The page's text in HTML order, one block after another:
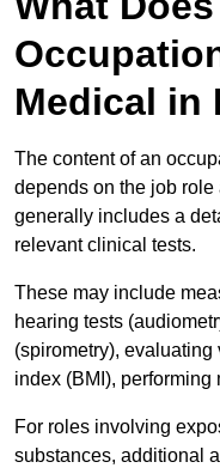
Medical in
The content of an
depends on the job
generally includes a
relevant clinical tests.
These may include
hearing tests
(spirometry),
index (BMI),
For roles involving
substances, additional